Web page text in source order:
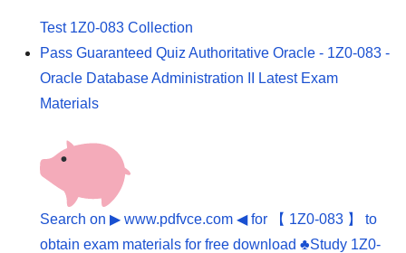
Test 1Z0-083 Collection
Pass Guaranteed Quiz Authoritative Oracle - 1Z0-083 -
Oracle Database Administration II Latest Exam
Materials
Search on ▶ www.pdfvce.com ◀ for 【 1Z0-083 】 to
obtain exam materials for free download ♣Study 1Z0-